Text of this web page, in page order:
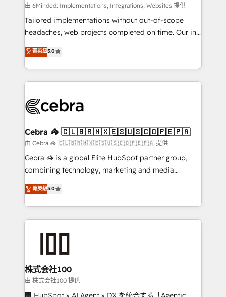
Integrations: Connect HubSpot with your tech stack
for better adoption. 🔹 Custom Solutions: Build
tailored apps, workflows, and configurations. We are
our commitment to data security and compliance. At
OneMetric, we help revenue teams focus on the
由 6Minded: Implementations, Integrations, Websites 提供
Tailored implementations without out-of-scope
headaches, web projects completed on time. Our in-
house team of certified CRM architects, experts,
developers, designers, and marketers handles all
aspects of your HubSpot. ✨ 400+ global clients ✨
100+ seamless migrations from 15+ different CRMs
implementations, and 5,000+ pages ✨ CS: Clients
CS: 245% organic growth & +751% new visitors for a
full-funnel HubSpot project ✨ CS: 415% conversion
boost with a new HubSpot site Recognized leaders:
🏆 HubSpot Platform Migration Impact Award 🏆
Inbound Campaign of the Year 🏆 Gold AVA Digital
Award for Best Website 🌟 Accreditations: CRM
菁英級5.0
Cebra 🦓 🇨🇱🇧🇷🇲🇽🇪🇸🇺🇸🇨🇴🇵🇪🇵🇦
由 Cebra 🦓 🇨🇱🇧🇷🇲🇽🇪🇸🇺🇸🇨🇴🇵🇪🇵🇦 提供
Cebra 🦓 is a global Elite HubSpot partner group,
combining technology, marketing and media
expertise across Latin America and Southern
Europe, with teams across 7 countries. Born in Chile,
we combine local insight with international reach to
help businesses grow through technology, creativity,
end solutions that integrate CRM, AI automation,
inbound and loop marketing, content, and digital
creativity. Our multicultural team works in Spanish,
Portuguese, and English to design scalable strategies
菁英級5.0
株式会社100
由 株式会社100 提供